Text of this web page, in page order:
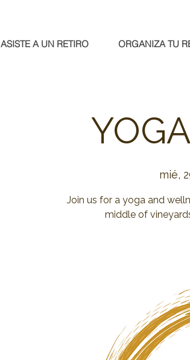
ASISTE A UN RETIRO ORGANIZA TU
mié,
Join us for a yoga and